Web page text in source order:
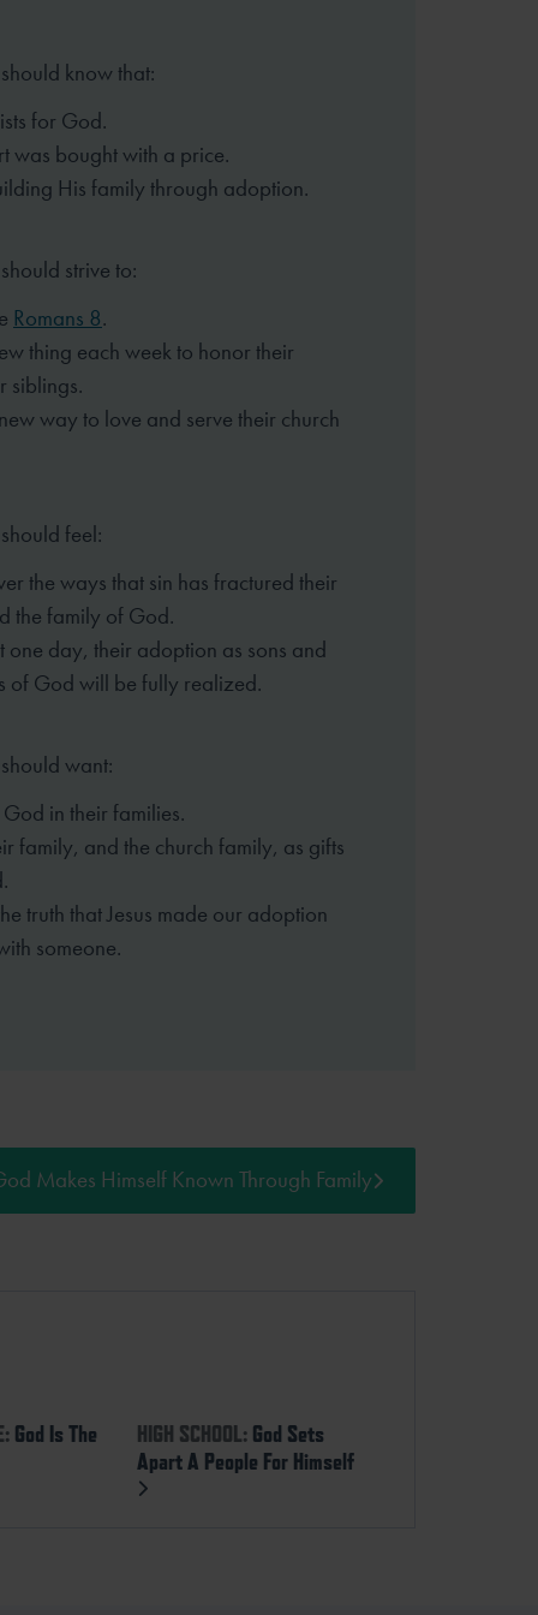
know that:
for God.
was bought with a price.
His family through adoption.
strive to:
Romans 8.
thing each week to honor their
siblings.
way to love and serve their church
feel:
the ways that sin has fractured their
the family of God.
one day, their adoption as sons and
of God will be fully realized.
want:
in their families.
family, and the church family, as gifts
truth that Jesus made our adoption
someone.
Makes Himself Known Through Family
God Is The HIGH SCHOOL: God Sets
Apart A People For Himself